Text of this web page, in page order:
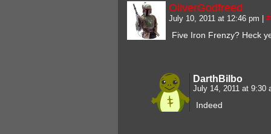
OliverGodfreed
July 10, 2011 at 12:46 pm #
Five Iron Frenzy? Heck
DarthBilbo
July 14, 2011 at 9:30
Indeed